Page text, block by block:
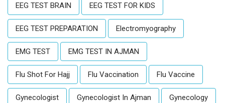
EEG TEST BRAIN EEG TEST FOR KIDS
EEG TEST PREPARATION Electromyography
EMG TEST EMG TEST IN AJMAN
Flu Shot For Hajj Flu Vaccination Flu Vaccine
Gynecologist Gynecologist In Ajman Gynecology